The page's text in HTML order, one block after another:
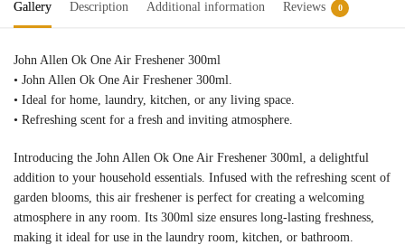
Gallery Description Additional information Reviews 0
John Allen Ok One Air Freshener 300ml
• John Allen Ok One Air Freshener 300ml.
• Ideal for home, laundry, kitchen, or any living space.
• Refreshing scent for a fresh and inviting atmosphere.
Introducing the John Allen Ok One Air Freshener 300ml, a delightful
addition to your household essentials. Infused with the refreshing scent of
garden blooms, this air freshener is perfect for creating a welcoming
atmosphere in any room. Its 300ml size ensures long-lasting freshness,
making it ideal for use in the laundry room, kitchen, or bathroom.